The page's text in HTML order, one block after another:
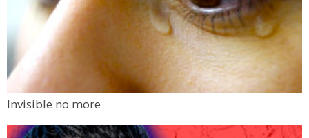
Invisible no more